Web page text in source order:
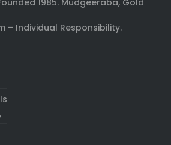
1985. Mudgeeraba, Gold
– Individual Responsibility.